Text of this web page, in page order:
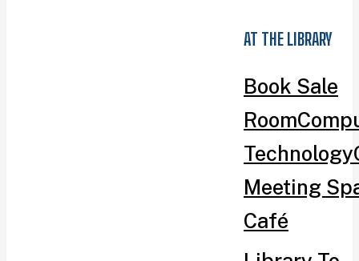
AT THE LIBRARY
Book Sale
Room
Technology
Meeting
Café